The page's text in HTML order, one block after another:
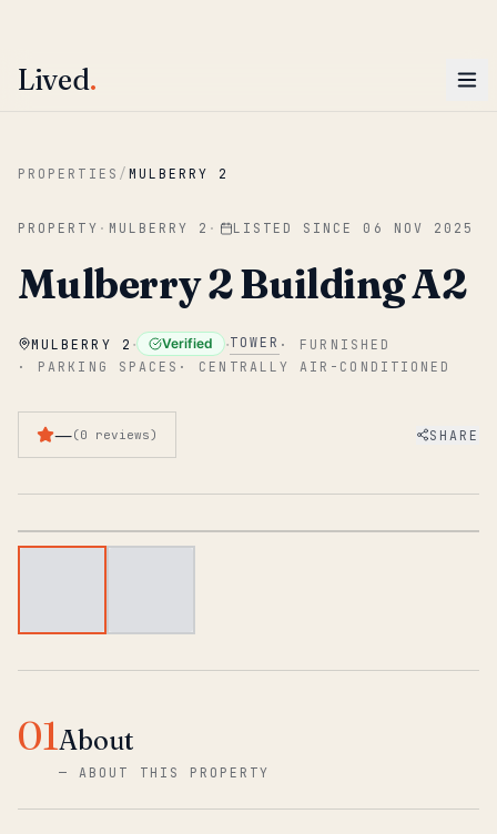
Skip to main content
Lived.
PROPERTIES / MULBERRY 2
PROPERTY · MULBERRY 2 · LISTED SINCE 06 NOV 2025
Mulberry 2 Building A2
MULBERRY 2 · Verified ·TOWER · FURNISHED
· PARKING SPACES · CENTRALLY AIR-CONDITIONED
—(0 reviews) SHARE
01About
—ABOUT THIS PROPERTY